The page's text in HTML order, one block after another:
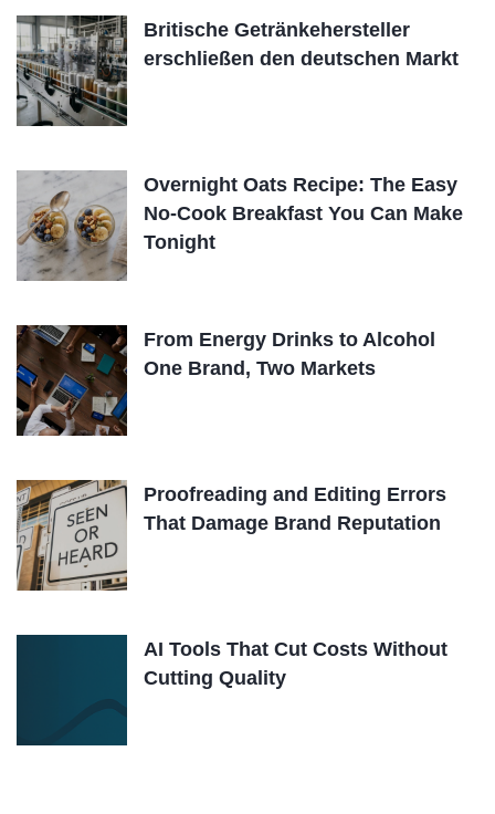
Britische Getränkehersteller
erschließen den deutschen Markt
Overnight Oats Recipe: The Easy
No-Cook Breakfast You Can Make
Tonight
From Energy Drinks to Alcohol
One Brand, Two Markets
Proofreading and Editing Errors
That Damage Brand Reputation
AI Tools That Cut Costs Without
Cutting Quality